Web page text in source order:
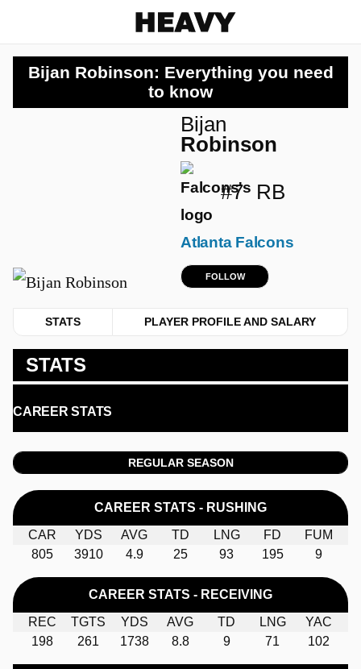
Bijan Robinson: Everything you need
to know
Bijan
Robinson
#7 RB
Atlanta Falcons
FOLLOW
STATS PLAYER PROFILE AND SALARY
STATS
CAREER STATS
REGULAR SEASON
CAREER STATS - RUSHING
CAR
YDS AVG TD LNG FD
FUM
805
3910 4.9 25 93 195 9
CAREER STATS - RECEIVING
REC
TGTS YDS AVG TD LNG
YAC
198
261 1738 8.8 9 71 102